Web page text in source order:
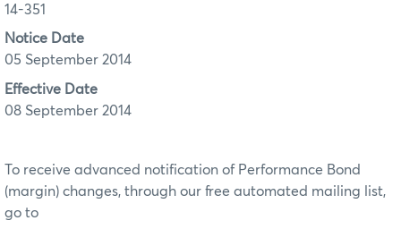
14-351
Notice Date
05 September 2014
Effective Date
08 September 2014
To receive advanced notification of Performance Bond
(margin) changes, through our free automated mailing list,
go to